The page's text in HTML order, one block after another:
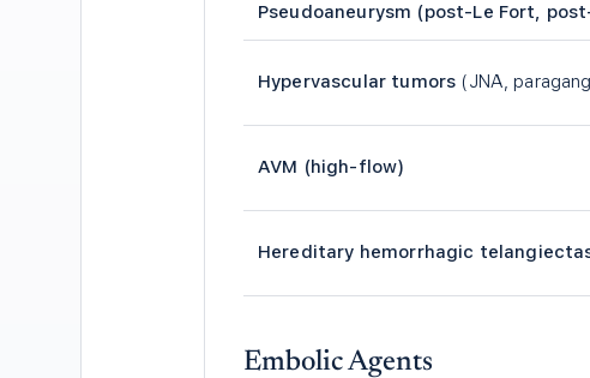
Pseudoaneurysm (post-Le Fort,
Hypervascular tumors (JNA,
AVM (high-flow)
Hereditary hemorrhagic
Embolic Agents